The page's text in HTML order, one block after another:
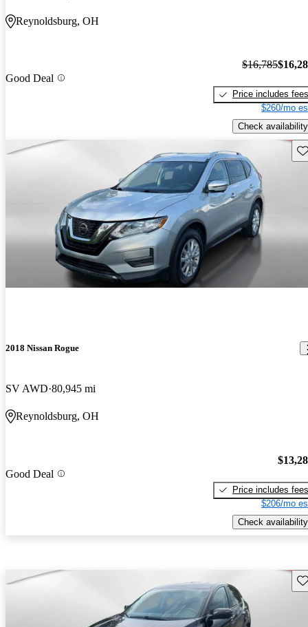
Reynoldsburg, OH
Good Deal
$16,785
Price includes fees
$260/mo
Check availability
2018 Nissan Rogue
SV AWD 80,945 mi
Reynoldsburg, OH
Good Deal
Price includes fees
$206/mo
Check availability